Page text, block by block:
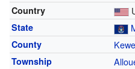
Country
State
County
Township